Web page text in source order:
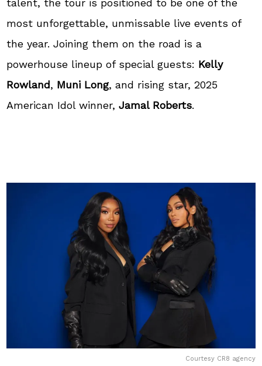
most unforgettable, unmissable live events of
the year. Joining them on the road is a
powerhouse lineup of special guests: Kelly
Rowland, Muni Long, and rising star, 2025
American Idol winner,Jamal Roberts.
Courtesy CR8 agency